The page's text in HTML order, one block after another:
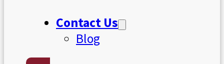
Contact Us
Blog